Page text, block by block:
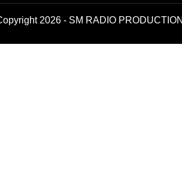
2026 - SM RADIO